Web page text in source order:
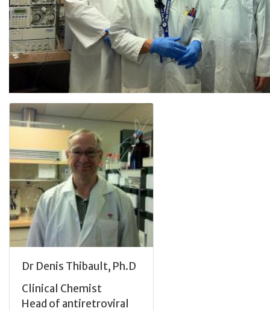
Dr Denis Thibault, Ph.D
Clinical Chemist
Head of antiretroviral